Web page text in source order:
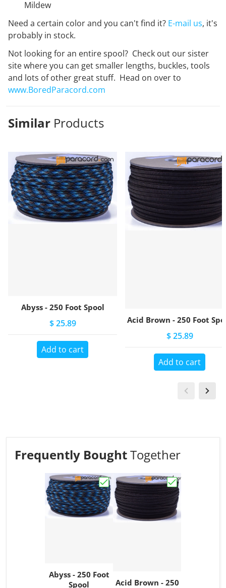
Mildew
Need a certain color and you can't find it? E-mail us, it's
probably in stock.
Not looking for an entire spool? Check out our sister
site where you can get smaller lengths, buckles, tools
and lots of other great stuff. Head on over to
www.BoredParacord.com
Similar Products
Abyss - 250 Foot Spool
$ 25.89
Add to cart
Acid Brown - 250 Foot
$ 25.89
Add to cart
Frequently BoughtTogether
Choose "Abyss - 250 Foot Spool"
Abyss - 250 Foot
Spool
Choose "Acid
Acid Brown - 250